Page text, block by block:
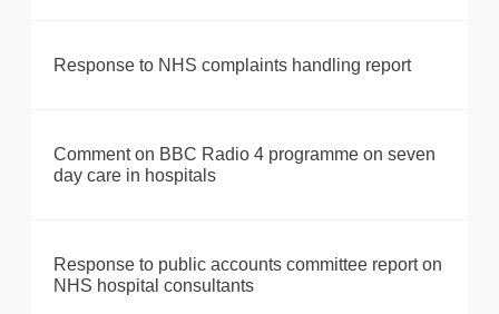
Response to NHS complaints handling report
Comment on BBC Radio 4 programme on seven
day care in hospitals
Response to public accounts committee report on
NHS hospital consultants